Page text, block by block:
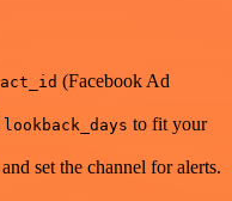
act_id (Facebook Ad
lookback_days to fit your
and set the channel for alerts.